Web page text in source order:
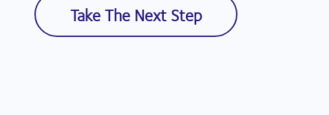
Take The Next Step